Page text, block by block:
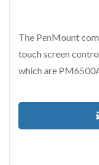
The PenMount
touch screen
which are